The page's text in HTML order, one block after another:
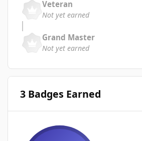
Veteran
Not yet earned
Grand Master
Not yet earned
3 Badges Earned